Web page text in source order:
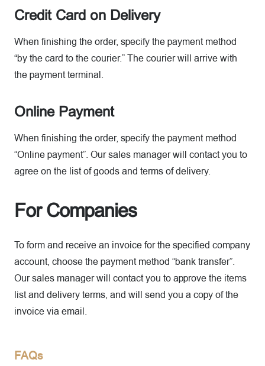
Credit Card on Delivery
When finishing the order, specify the payment method
“by the card to the courier.” The courier will arrive with
the payment terminal.
Online Payment
When finishing the order, specify the payment method
“Online payment”. Our sales manager will contact you to
agree on the list of goods and terms of delivery.
For Companies
To form and receive an invoice for the specified company
account, choose the payment method “bank transfer”.
Our sales manager will contact you to approve the items
list and delivery terms, and will send you a copy of the
invoice via email.
FAQs